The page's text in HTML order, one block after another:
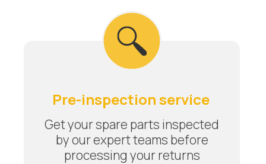
Pre-inspection service
Get your spare parts inspected
by our expert teams before
processing your returns